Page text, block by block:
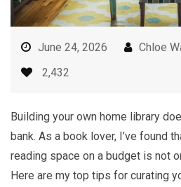
June 24, 2026 Chloe
2,432
Building your own home library
bank. As a book lover, I’ve found
reading space on a budget is not
Here are my top tips for curating